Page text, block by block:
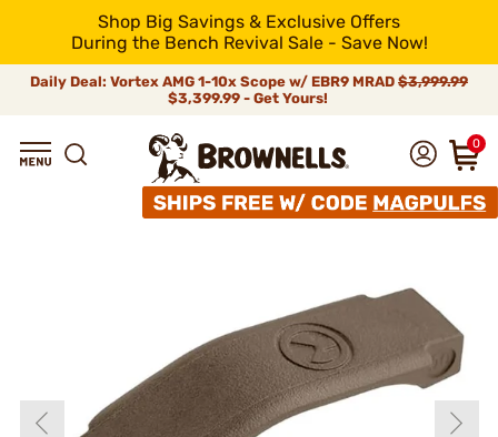
Shop Big Savings & Exclusive Offers
During the Bench Revival Sale - Save Now!
Daily Deal: Vortex AMG 1-10x Scope w/ EBR9 MRAD $3,999.99
$3,399.99 - Get Yours!
0